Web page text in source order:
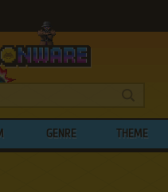
GENRE THEME